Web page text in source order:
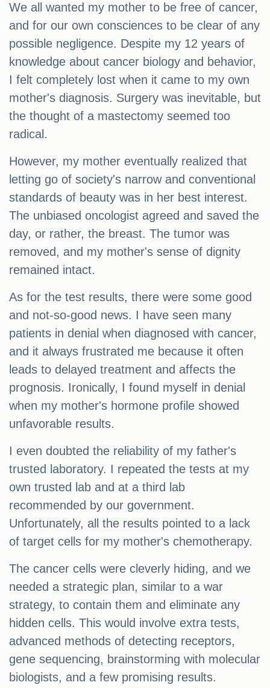
We all wanted my mother to be free of cancer,
and for our own consciences to be clear of any
possible negligence. Despite my 12 years of
knowledge about cancer biology and behavior,
I felt completely lost when it came to my own
mother's diagnosis. Surgery was inevitable, but
the thought of a mastectomy seemed too
radical.
However, my mother eventually realized that
letting go of society's narrow and conventional
standards of beauty was in her best interest.
The unbiased oncologist agreed and saved the
day, or rather, the breast. The tumor was
removed, and my mother's sense of dignity
remained intact.
As for the test results, there were some good
and not-so-good news. I have seen many
patients in denial when diagnosed with cancer,
and it always frustrated me because it often
leads to delayed treatment and affects the
prognosis. Ironically, I found myself in denial
when my mother's hormone profile showed
unfavorable results.
I even doubted the reliability of my father's
trusted laboratory. I repeated the tests at my
own trusted lab and at a third lab
recommended by our government.
Unfortunately, all the results pointed to a lack
of target cells for my mother's chemotherapy.
The cancer cells were cleverly hiding, and we
needed a strategic plan, similar to a war
strategy, to contain them and eliminate any
hidden cells. This would involve extra tests,
advanced methods of detecting receptors,
gene sequencing, brainstorming with molecular
biologists, and a few promising results.